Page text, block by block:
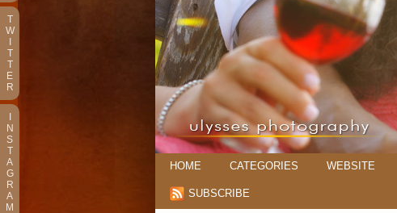
HOME CATEGORIES WEBSITE
SUBSCRIBE
T
W
T
T
E
R
N
S
T
A
G
R
A
M